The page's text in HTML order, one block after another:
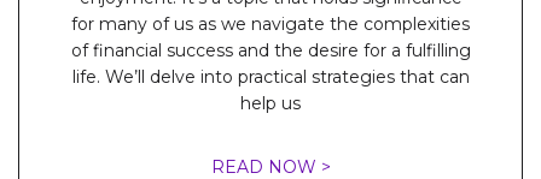
for many of us as we navigate the complexities
of financial success and the desire for a fulfilling
life. We’ll delve into practical strategies that can
help us
READ NOW >